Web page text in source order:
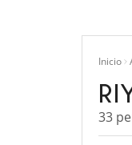
Inicio
33